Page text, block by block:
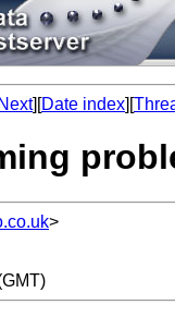
][Date index][
>